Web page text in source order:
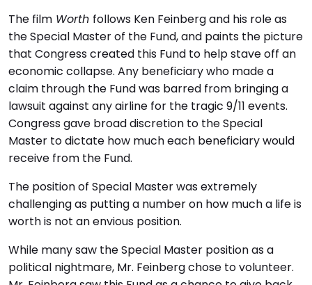
The film Worth follows Ken Feinberg and his role as
the Special Master of the Fund, and paints the picture
that Congress created this Fund to help stave off an
economic collapse. Any beneficiary who made a
claim through the Fund was barred from bringing a
lawsuit against any airline for the tragic 9/11 events.
Congress gave broad discretion to the Special
Master to dictate how much each beneficiary would
receive from the Fund.
The position of Special Master was extremely
challenging as putting a number on how much a life is
worth is not an envious position.
While many saw the Special Master position as a
political nightmare, Mr. Feinberg chose to volunteer.